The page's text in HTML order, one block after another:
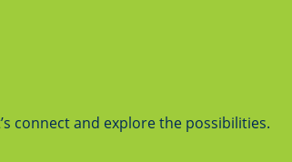
connect and explore the possibilities.